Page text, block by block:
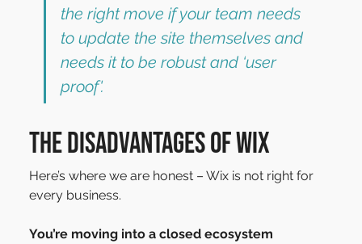
the right move if your team needs
to update the site themselves and
needs it to be robust and ‘user
proof'.
The disadvantages of Wix
Here’s where we are honest – Wix is not right for
every business.
You’re moving into a closed ecosystem